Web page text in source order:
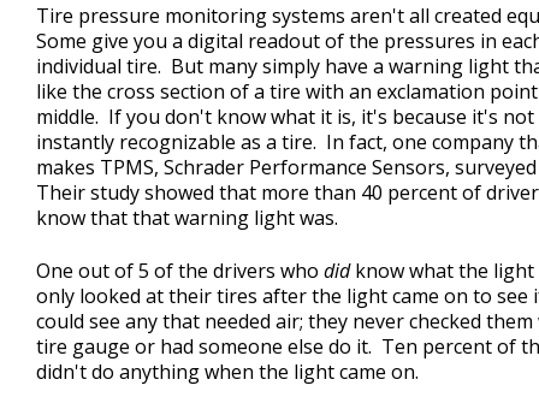
Tire pressure monitoring systems aren't all created
Some give you a digital readout of the pressures in
individual tire. But many simply have a warning light
like the cross section of a tire with an exclamation
middle. If you don't know what it is, it's because it's not
instantly recognizable as a tire. In fact, one company
makes TPMS, Schrader Performance Sensors,
Their study showed that more than 40 percent of
know that that warning light was.
One out of 5 of the drivers who didknow what the light
only looked at their tires after the light came on to see
could see any that needed air; they never checked
tire gauge or had someone else do it. Ten percent of
didn't do anything when the light came on.